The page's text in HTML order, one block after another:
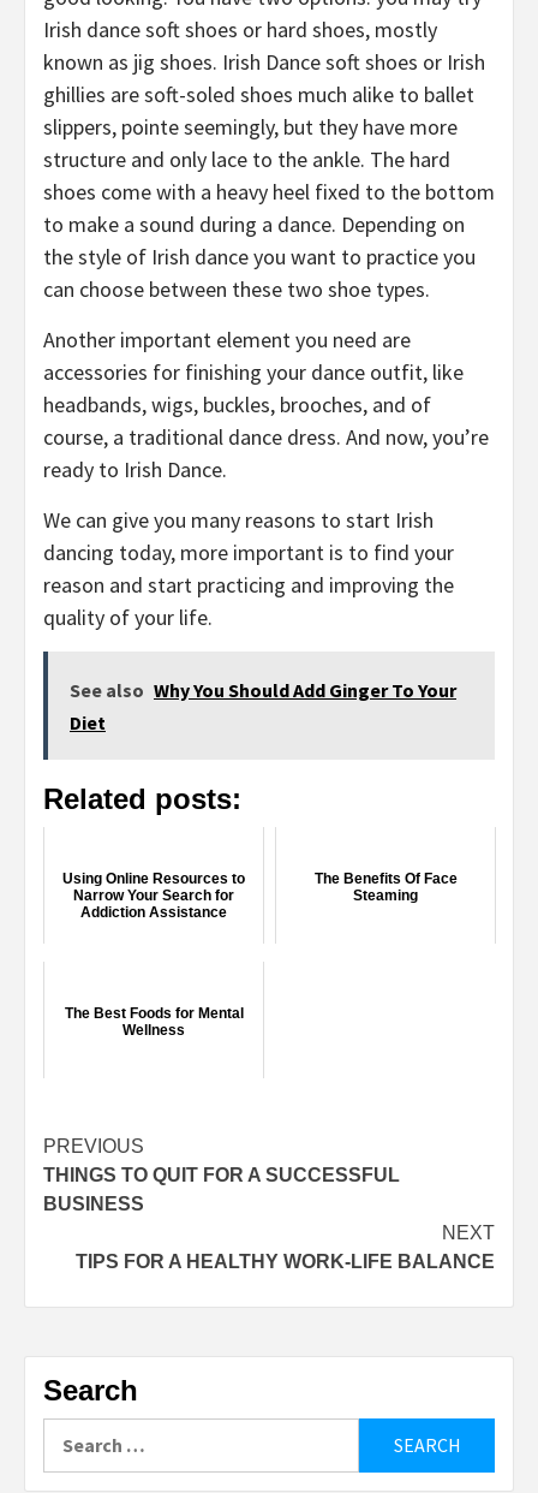
Irish dance soft shoes or hard shoes, mostly
known as jig shoes. Irish Dance soft shoes or Irish
ghillies are soft-soled shoes much alike to ballet
slippers, pointe seemingly, but they have more
structure and only lace to the ankle. The hard
shoes come with a heavy heel fixed to the bottom
to make a sound during a dance. Depending on
the style of Irish dance you want to practice you
can choose between these two shoe types.
Another important element you need are
accessories for finishing your dance outfit, like
headbands, wigs, buckles, brooches, and of
course, a traditional dance dress. And now, you’re
ready to Irish Dance.
We can give you many reasons to start Irish
dancing today, more important is to find your
reason and start practicing and improving the
quality of your life.
See also Why You Should Add Ginger To Your
Diet
Related posts:
Using Online Resources to
Narrow Your Search for
Addiction Assistance
The Benefits Of Face
Steaming
The Best Foods for Mental
Wellness
Continue
Reading
PREVIOUS
THINGS TO QUIT FOR A SUCCESSFUL
BUSINESS
NEXT
TIPS FOR A HEALTHY WORK-LIFE BALANCE
Search
for: